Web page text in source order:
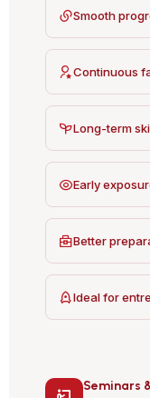
Smooth
Continuous
Long-term
Early
Better
Ideal for
Seminars